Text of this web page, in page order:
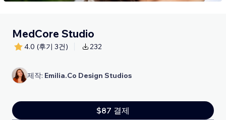
MedCore Studio
4.0 (후기 3건) 232
제작: Emilia.Co Design Studios
$87 결제